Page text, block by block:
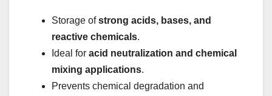
Storage ofstrong acids, bases, and
reactive chemicals.
Ideal for acid neutralization and chemical
mixing applications.
Prevents chemical degradation and